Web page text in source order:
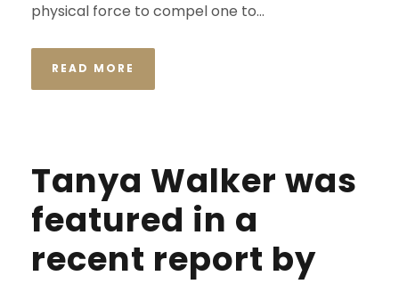
physical force to compel one to...
READ MORE
Tanya Walker was
featured in a
recent report by